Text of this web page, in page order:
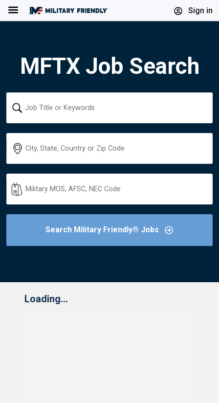
Sign in
Menu
MFTX Job Search
Keyword
Location
Military
Code
Search Military Friendly® Jobs
Loading...